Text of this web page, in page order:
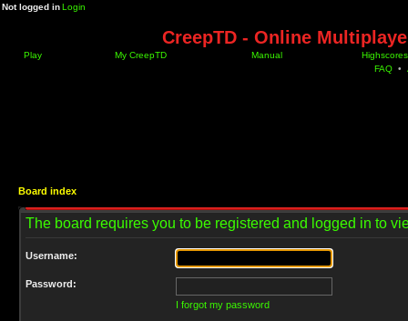
Not logged inLogin
CreepTD - Online
Play My CreepTD Manual
Highscores
FAQ •
Board index
The board requires you to be registered and logged in to
Username:
Password:
I forgot my password